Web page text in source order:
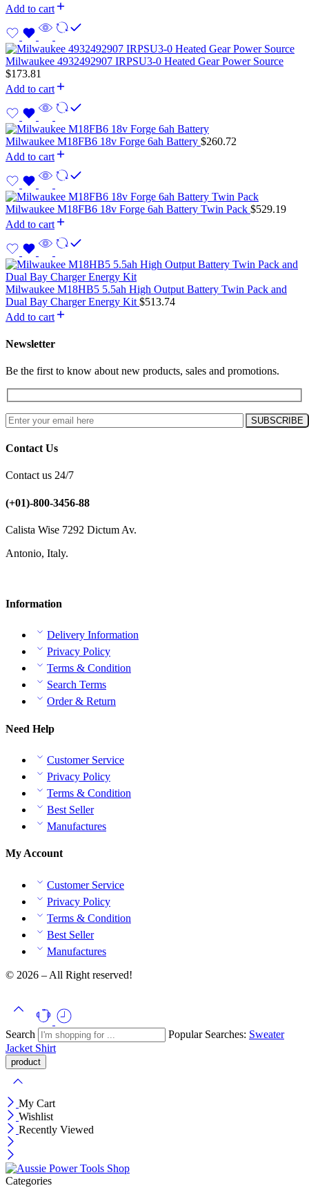
Add to cart
Milwaukee 4932492907 IRPSU3-0 Heated Gear Power Source
$173.81
Add to cart
Milwaukee M18FB6 18v Forge 6ah Battery $260.72
Add to cart
Milwaukee M18FB6 18v Forge 6ah Battery Twin Pack $529.19
Add to cart
Milwaukee M18HB5 5.5ah High Output Battery Twin Pack and
Dual Bay Charger Energy Kit $513.74
Add to cart
Newsletter
Be the first to know about new products, sales and promotions.
Contact Us
Contact us 24/7
(+01)-800-3456-88
Calista Wise 7292 Dictum Av.
Antonio, Italy.
Information
Delivery Information
Privacy Policy
Terms & Condition
Search Terms
Order & Return
Need Help
Customer Service
Privacy Policy
Terms & Condition
Best Seller
Manufactures
My Account
Customer Service
Privacy Policy
Terms & Condition
Best Seller
Manufactures
© 2026 – All Right reserved!
Search Popular Searches: Sweater
Jacket Shirt
My Cart
Wishlist
Recently Viewed
Categories